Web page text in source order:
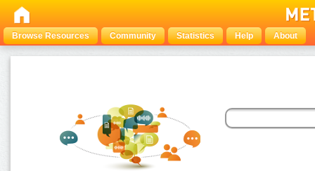
Browse Resources Community Statistics Help About